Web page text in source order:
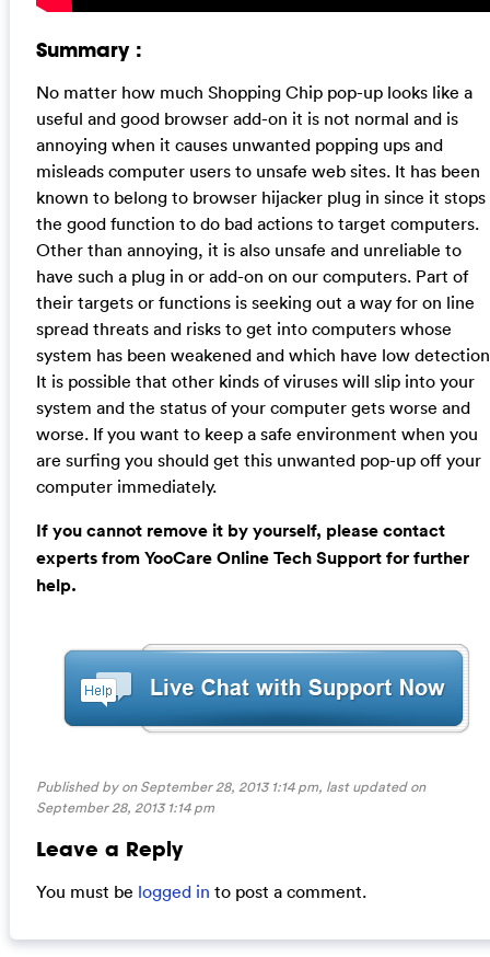
Summary :
No matter how much Shopping Chip pop-up looks like a
useful and good browser add-on it is not normal and is
annoying when it causes unwanted popping ups and
misleads computer users to unsafe web sites. It has been
known to belong to browser hijacker plug in since it stops
the good function to do bad actions to target computers.
Other than annoying, it is also unsafe and unreliable to
have such a plug in or add-on on our computers. Part of
their targets or functions is seeking out a way for on line
spread threats and risks to get into computers whose
system has been weakened and which have low
It is possible that other kinds of viruses will slip into your
system and the status of your computer gets worse and
worse. If you want to keep a safe environment when you
are surfing you should get this unwanted pop-up off your
computer immediately.
If you cannot remove it by yourself, please contact
experts from YooCare Online Tech Support for further
help.
Published by on September 28, 2013 1:14 pm, last updated on
September 28, 2013 1:14 pm
Leave a Reply
You must be logged in to post a comment.